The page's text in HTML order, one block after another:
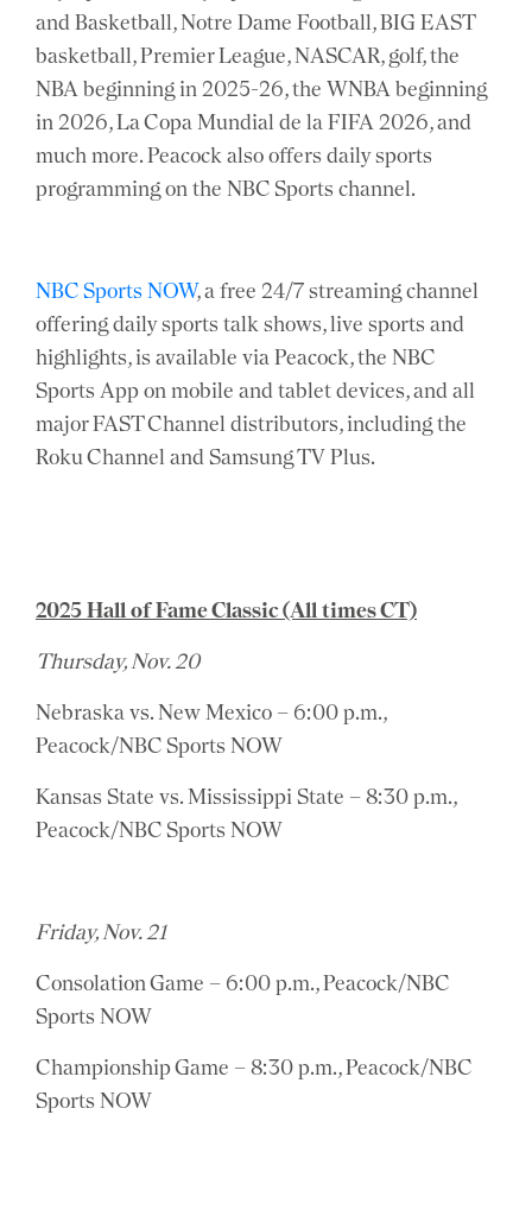
and Basketball, Notre Dame Football, BIG EAST
basketball, Premier League, NASCAR, golf, the
NBA beginning in 2025-26, the WNBA beginning
in 2026, La Copa Mundial de la FIFA 2026, and
much more. Peacock also offers daily sports
programming on the NBC Sports channel.
NBC Sports NOW, a free 24/7 streaming channel
offering daily sports talk shows, live sports and
highlights, is available via Peacock, the NBC
Sports App on mobile and tablet devices, and all
major FAST Channel distributors, including the
Roku Channel and Samsung TV Plus.
2025 Hall of Fame Classic (All times CT)
Thursday, Nov. 20
Nebraska vs. New Mexico – 6:00 p.m.,
Peacock/NBC Sports NOW
Kansas State vs. Mississippi State – 8:30 p.m.,
Peacock/NBC Sports NOW
Friday, Nov. 21
Consolation Game – 6:00 p.m., Peacock/NBC
Sports NOW
Championship Game – 8:30 p.m., Peacock/NBC
Sports NOW